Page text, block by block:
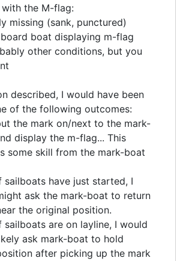
the M-flag:
missing (sank, punctured)
boat displaying m-flag
other conditions, but you
described, I would have been
of the following outcomes:
the mark on/next to the mark-
display the m-flag... This
some skill from the mark-boat
sailboats have just started, I
ask the mark-boat to return
the original position.
sailboats are on layline, I would
ask mark-boat to hold
after picking up the mark